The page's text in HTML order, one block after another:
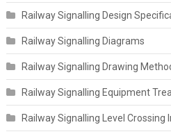
Railway Signalling Design
Railway Signalling Diagrams
Railway Signalling Drawing
Railway Signalling Equipment
Railway Signalling Level Crossing